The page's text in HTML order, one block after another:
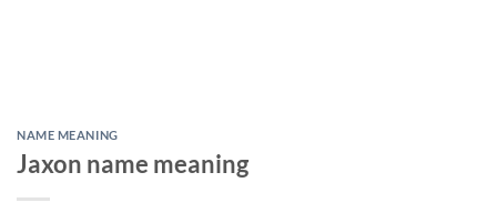
NAME MEANING
Jaxon name meaning